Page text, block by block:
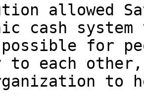
allowed
cash
for
each other,
to